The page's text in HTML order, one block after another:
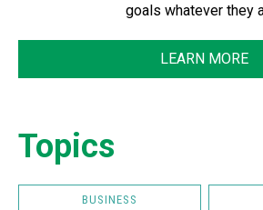
goals whatever they
LEARN MORE
Topics
BUSINESS